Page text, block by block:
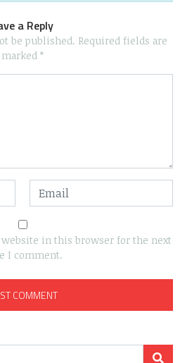
a Reply
be published. Required fields are
marked *
in this browser for the next
I comment.